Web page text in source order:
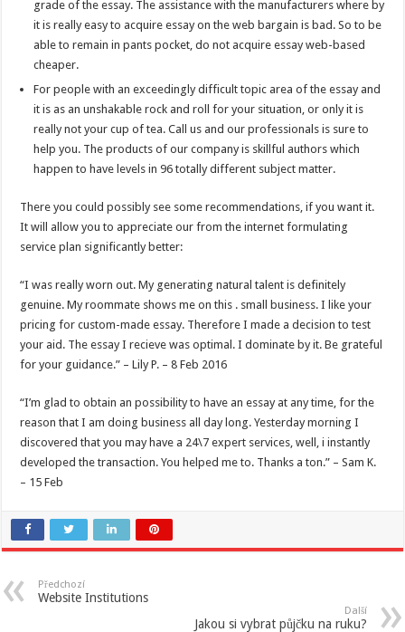
grade of the essay. The assistance with the manufacturers where by
it is really easy to acquire essay on the web bargain is bad. So to be
able to remain in pants pocket, do not acquire essay web-based
cheaper.
For people with an exceedingly difficult topic area of the essay and
it is as an unshakable rock and roll for your situation, or only it is
really not your cup of tea. Call us and our professionals is sure to
help you. The products of our company is skillful authors which
happen to have levels in 96 totally different subject matter.
There you could possibly see some recommendations, if you want it.
It will allow you to appreciate our from the internet formulating
service plan significantly better:
“I was really worn out. My generating natural talent is definitely
genuine. My roommate shows me on this . small business. I like your
pricing for custom-made essay. Therefore I made a decision to test
your aid. The essay I recieve was optimal. I dominate by it. Be grateful
for your guidance.” – Lily P. – 8 Feb 2016
“I’m glad to obtain an possibility to have an essay at any time, for the
reason that I am doing business all day long. Yesterday morning I
discovered that you may have a 24\7 expert services, well, i instantly
developed the transaction. You helped me to. Thanks a ton.” – Sam K.
– 15 Feb
Předchozí
Website Institutions
Další
Jakou si vybrat půjčku na ruku?